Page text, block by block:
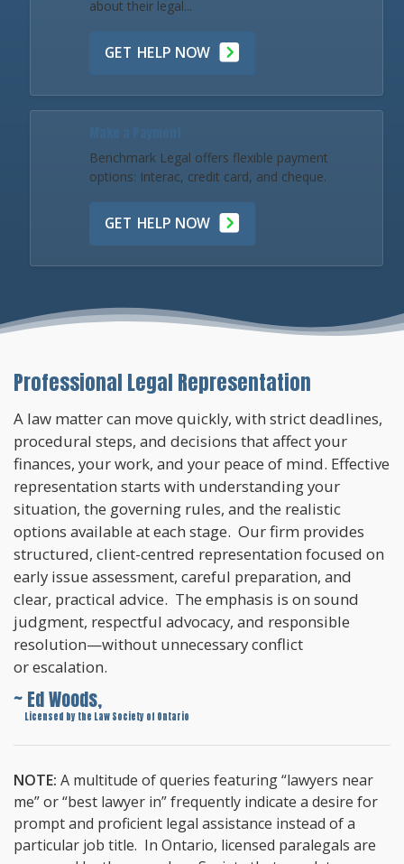
about their legal...
GET HELP NOW
Benchmark Legal offers flexible payment
options: Interac, credit card, and cheque.
GET HELP NOW
Professional Legal Representation
A law matter can move quickly, with strict deadlines,
procedural steps, and decisions that affect your
finances, your work, and your peace of mind. Effective
representation starts with understanding your
situation, the governing rules, and the realistic
options available at each stage. Our firm provides
structured, client-centred representation focused on
early issue assessment, careful preparation, and
clear, practical advice. The emphasis is on sound
judgment, respectful advocacy, and responsible
resolution—without unnecessary conflict
or escalation.
~ Ed Woods,
Licensed by the Law Society of Ontario
NOTE: A multitude of queries featuring “lawyers near
me” or “best lawyer in” frequently indicate a desire for
prompt and proficient legal assistance instead of a
particular job title. In Ontario, licensed paralegals are